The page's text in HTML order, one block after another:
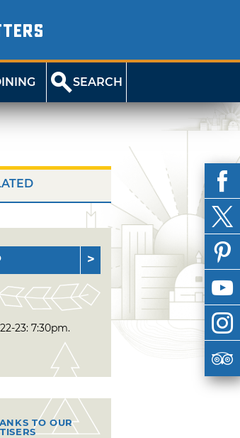
SEARCH
23: 7:30pm.
TO OUR